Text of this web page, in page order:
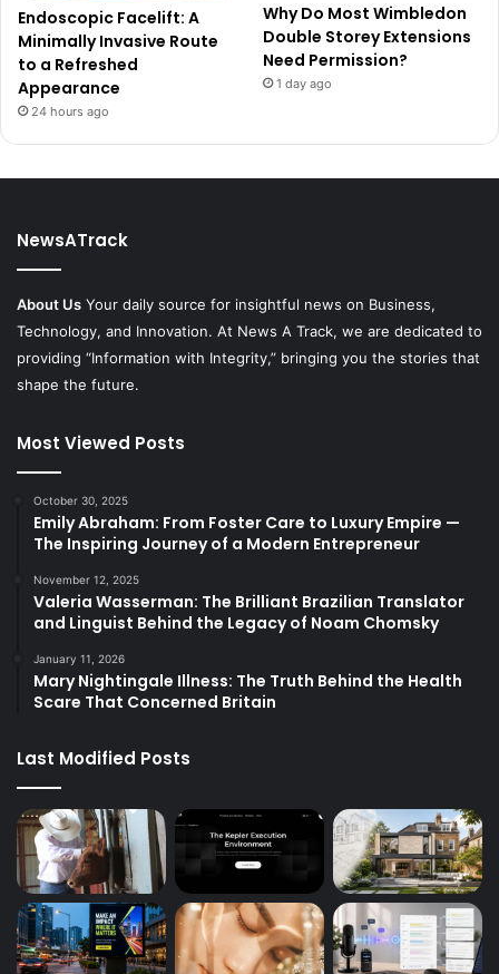
Endoscopic Facelift: A
Minimally Invasive Route
to a Refreshed
Appearance
24 hours ago
Why Do Most Wimbledon
Double Storey Extensions
Need Permission?
1 day ago
NewsATrack
About Us Your daily source for insightful news on Business,
Technology, and Innovation. At News A Track, we are dedicated to
providing “Information with Integrity,” bringing you the stories that
shape the future.
Most Viewed Posts
October 30, 2025
Emily Abraham: From Foster Care to Luxury Empire —
The Inspiring Journey of a Modern Entrepreneur
November 12, 2025
Valeria Wasserman: The Brilliant Brazilian Translator
and Linguist Behind the Legacy of Noam Chomsky
January 11, 2026
Mary Nightingale Illness: The Truth Behind the Health
Scare That Concerned Britain
Last Modified Posts